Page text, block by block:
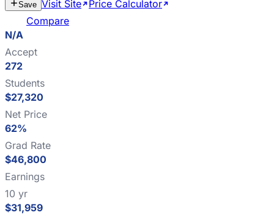
Save Visit Site Price Calculator
Compare
N/A
Accept
272
Students
$27,320
Net Price
62%
Grad Rate
$46,800
Earnings
10 yr
$31,959